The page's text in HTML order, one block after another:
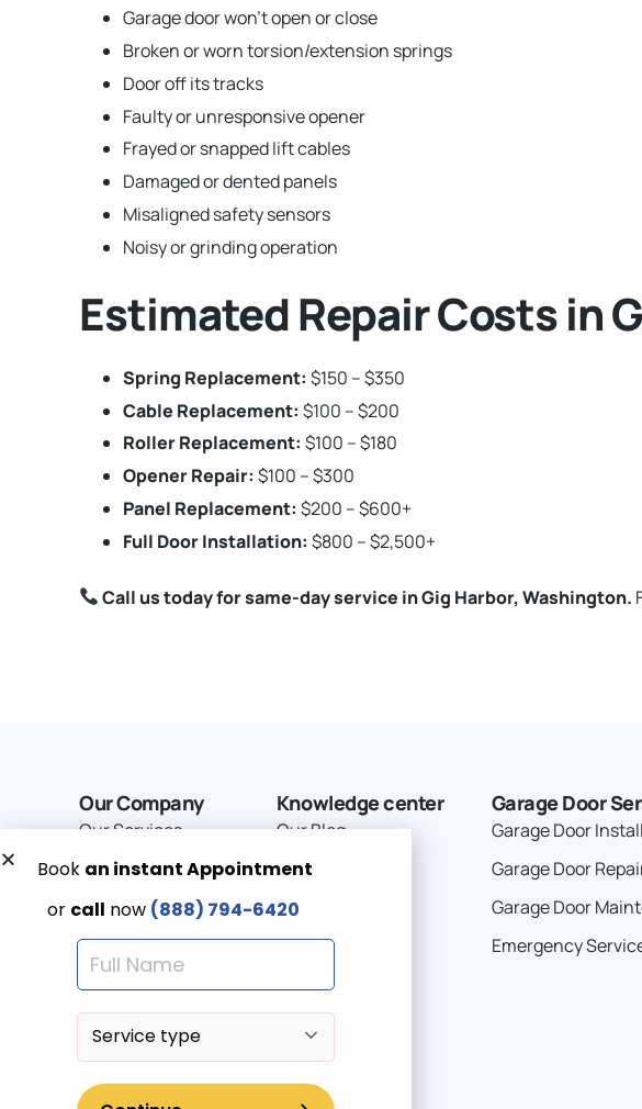
Garage door won’t open or close
Broken or worn torsion/extension springs
Door off its tracks
Faulty or unresponsive opener
Frayed or snapped lift cables
Damaged or dented panels
Misaligned safety sensors
Noisy or grinding operation
Estimated Repair Costs in
Spring Replacement: $150 – $350
Cable Replacement: $100 – $200
Roller Replacement: $100 – $180
Opener Repair: $100 – $300
Panel Replacement: $200 – $600+
Full Door Installation: $800 – $2,500+
Call us today for same-day service in Gig Harbor, Washington.
Our Company
Our Services
Why Choose Us
Service Area
Knowledge center
Our Blog
Terms of service
Privacy Policy
Garage Door
Garage Door
Garage Door
Garage Door
Emergency